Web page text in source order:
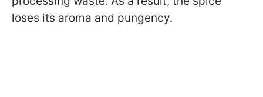
loses its aroma and pungency.